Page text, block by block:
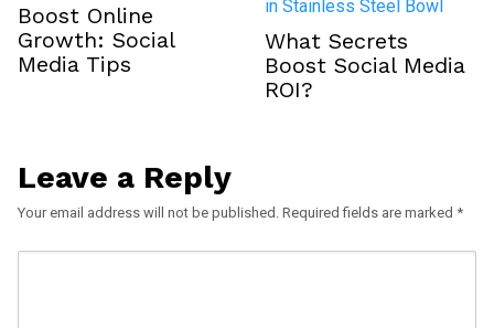
Boost Online
Growth: Social
Media Tips
What Secrets
Boost Social Media
ROI?
Leave a Reply
Your email address will not be published. Required fields are marked *